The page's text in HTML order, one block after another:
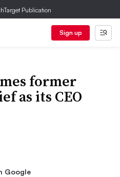
Publication
Sign up
former
as its CEO
Google